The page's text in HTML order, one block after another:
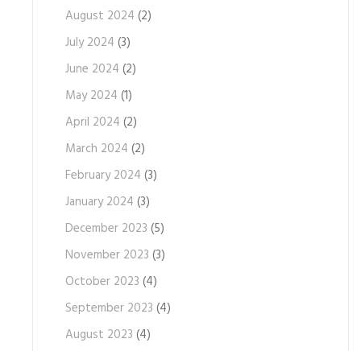
August 2024 (2)
July 2024 (3)
June 2024 (2)
May 2024 (1)
April 2024 (2)
March 2024 (2)
February 2024 (3)
January 2024 (3)
December 2023 (5)
November 2023 (3)
October 2023 (4)
September 2023 (4)
August 2023 (4)